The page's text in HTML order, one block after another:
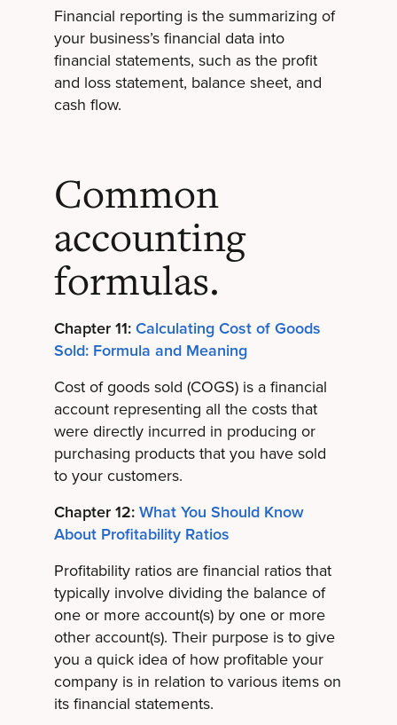
Financial reporting is the summarizing of
your business’s financial data into
financial statements, such as the profit
and loss statement, balance sheet, and
cash flow.
Common
accounting
formulas.
Chapter 11:Calculating Cost of Goods
Sold: Formula and Meaning
Cost of goods sold (COGS) is a financial
account representing all the costs that
were directly incurred in producing or
purchasing products that you have sold
to your customers.
Chapter 12:What You Should Know
About Profitability Ratios
Profitability ratios are financial ratios that
typically involve dividing the balance of
one or more account(s) by one or more
other account(s). Their purpose is to give
you a quick idea of how profitable your
company is in relation to various items on
its financial statements.